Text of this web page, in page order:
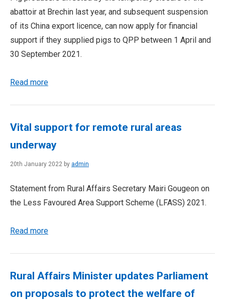
abattoir at Brechin last year, and subsequent suspension
of its China export licence, can now apply for financial
support if they supplied pigs to QPP between 1 April and
30 September 2021.
Read more
Vital support for remote rural areas
underway
20th January 2022 by admin
Statement from Rural Affairs Secretary Mairi Gougeon on
the Less Favoured Area Support Scheme (LFASS) 2021.
Read more
Rural Affairs Minister updates Parliament
on proposals to protect the welfare of